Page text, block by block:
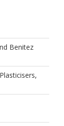
Benitez